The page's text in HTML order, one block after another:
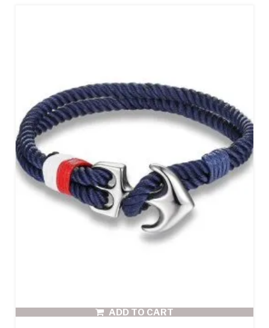
ADD TO CART